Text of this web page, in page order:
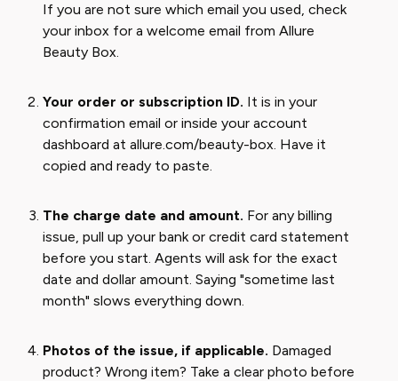
If you are not sure which email you used, check
your inbox for a welcome email from Allure
Beauty Box.
Your order or subscription ID. It is in your
confirmation email or inside your account
dashboard at allure.com/beauty-box. Have it
copied and ready to paste.
The charge date and amount. For any billing
issue, pull up your bank or credit card statement
before you start. Agents will ask for the exact
date and dollar amount. Saying "sometime last
month" slows everything down.
Photos of the issue, if applicable. Damaged
product? Wrong item? Take a clear photo before